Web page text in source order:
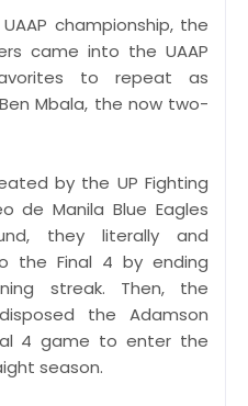
championship, the
came into the UAAP
to repeat as
Mbala, the now two-
by the UP Fighting
de Manila Blue Eagles
they literally and
the Final 4 by ending
streak. Then, the
the Adamson
4 game to enter the
season.